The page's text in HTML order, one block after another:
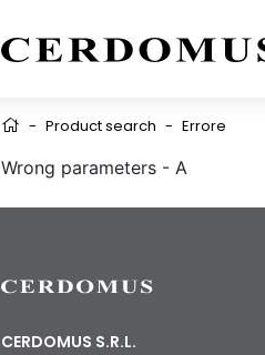
- Product search - Errore
Wrong parameters - A
CERDOMUS S.R.L.